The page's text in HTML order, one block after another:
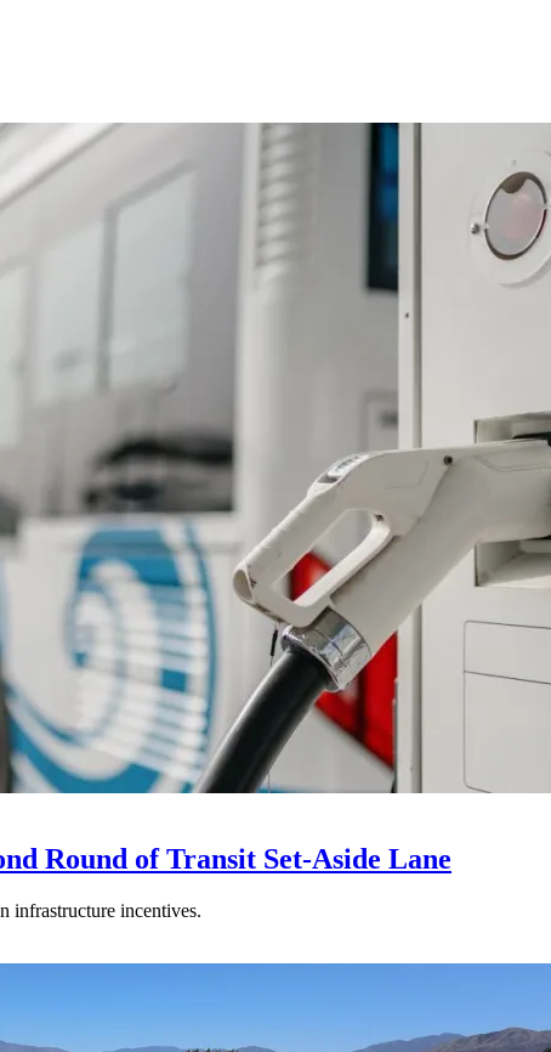
Round of Transit Set-Aside Lane
infrastructure incentives.